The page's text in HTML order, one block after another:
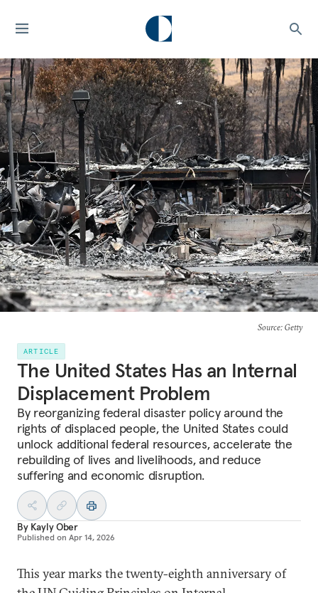
Source: Getty
ARTICLE
The United States Has an Internal
Displacement Problem
By reorganizing federal disaster policy around the
rights of displaced people, the United States could
unlock additional federal resources, accelerate the
rebuilding of lives and livelihoods, and reduce
suffering and economic disruption.
By Kayly Ober
Published on Apr 14, 2026
This year marks the twenty-eighth anniversary of